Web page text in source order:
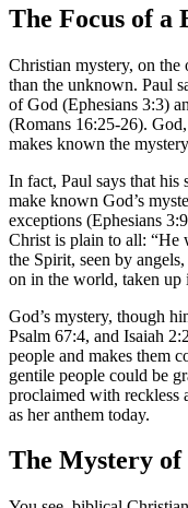
The Focus of
Christian mystery, on the
than the unknown. Paul
of God (Ephesians 3:3)
(Romans 16:25-26).
makes known the
In fact, Paul says that his
make known God’s
exceptions (Ephesians
Christ is plain to all: “He
the Spirit, seen by
on in the world, taken
God’s mystery, though
Psalm 67:4, and Isaiah
people and makes them
gentile people could be
proclaimed with reckless
as her anthem today.
The Mystery